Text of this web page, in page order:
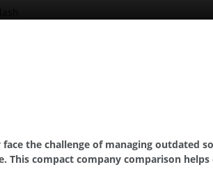
the challenge of managing outdated
This compact company comparison